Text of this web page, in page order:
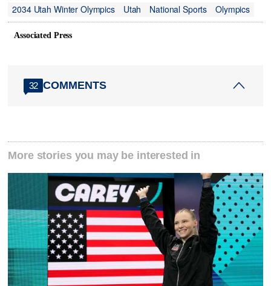
2034 Utah Winter Olympics
Utah National Sports Olympics
Associated Press
32 COMMENTS
More stories you may be interested in